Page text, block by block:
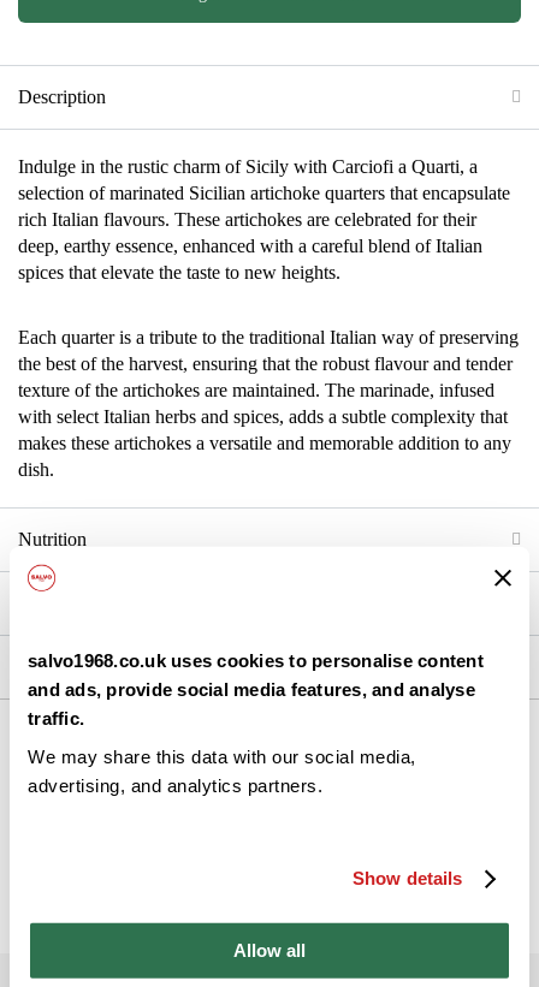
salvo1968.co.uk uses cookies to personalise content
and ads, provide social media features, and analyse
traffic.
We may share this data with our social media,
advertising, and analytics partners.
Show details
Allow all
Description
Indulge in the rustic charm of Sicily with Carciofi a Quarti, a
selection of marinated Sicilian artichoke quarters that encapsulate
rich Italian flavours. These artichokes are celebrated for their
deep, earthy essence, enhanced with a careful blend of Italian
spices that elevate the taste to new heights.
Each quarter is a tribute to the traditional Italian way of preserving
the best of the harvest, ensuring that the robust flavour and tender
texture of the artichokes are maintained. The marinade, infused
with select Italian herbs and spices, adds a subtle complexity that
makes these artichokes a versatile and memorable addition to any
dish.
Nutrition
Ingredients
Back